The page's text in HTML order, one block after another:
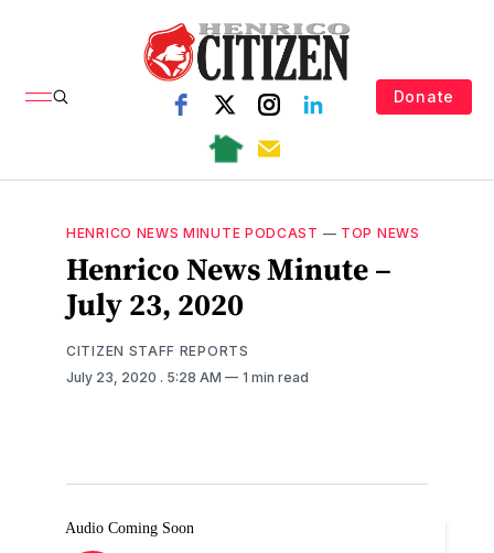
Donate
HENRICO NEWS MINUTE PODCAST — TOP NEWS
Henrico News Minute –
July 23, 2020
CITIZEN STAFF REPORTS
July 23, 2020 . 5:28 AM 1 min read